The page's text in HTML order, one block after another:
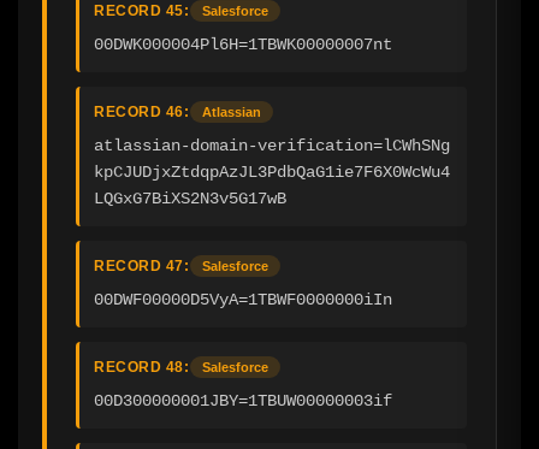
RECORD 45: Salesforce
00DWK000004Pl6H=1TBWK00000007nt
RECORD 46: Atlassian
atlassian-domain-verification=lCWhSNg
kpCJUDjxZtdqpAzJL3PdbQaG1ie7F6X0WcWu4
LQGxG7BiXS2N3v5G17wB
RECORD 47: Salesforce
00DWF00000D5VyA=1TBWF0000000iIn
RECORD 48: Salesforce
00D300000001JBY=1TBUW00000003if